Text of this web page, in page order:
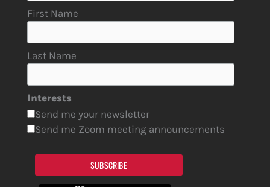
First Name
Last Name
Interests
Send me your newsletter
Send me Zoom meeting announcements
SUBSCRIBE